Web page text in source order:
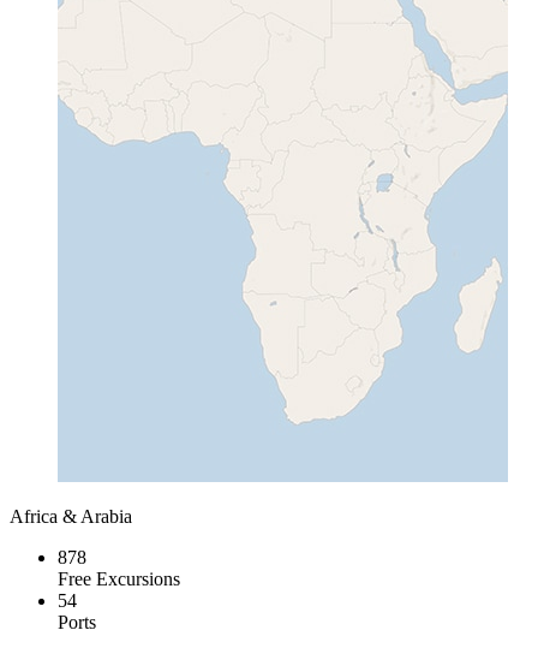
Africa & Arabia
878
Free Excursions
54
Ports